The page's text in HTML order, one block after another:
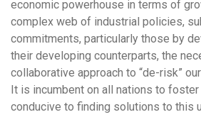
economic powerhouse in terms of
complex web of industrial policies,
commitments, particularly those by
their developing counterparts, the
collaborative approach to “de-risk”
It is incumbent on all nations to foster
conducive to finding solutions to this